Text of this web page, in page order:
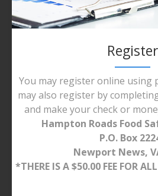
Register
You may register online using
may also register by
and make your check or
Hampton Roads Food
P.O. Box
Newport News,
*THERE IS A $50.00 FEE FOR